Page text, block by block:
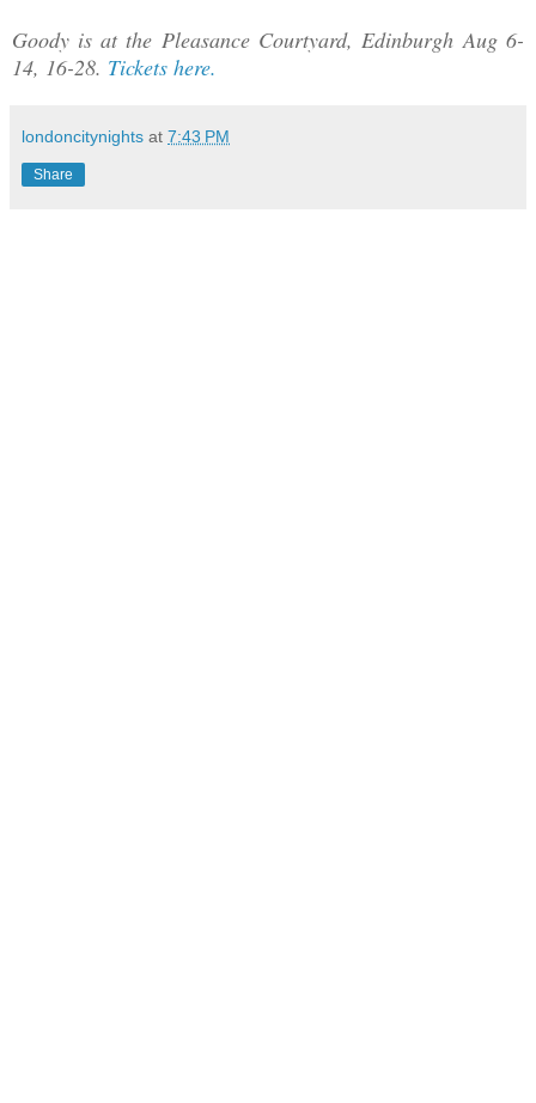
Goody is at the Pleasance Courtyard, Edinburgh Aug 6-
14, 16-28. Tickets here.
londoncitynights at 7:43 PM
Share